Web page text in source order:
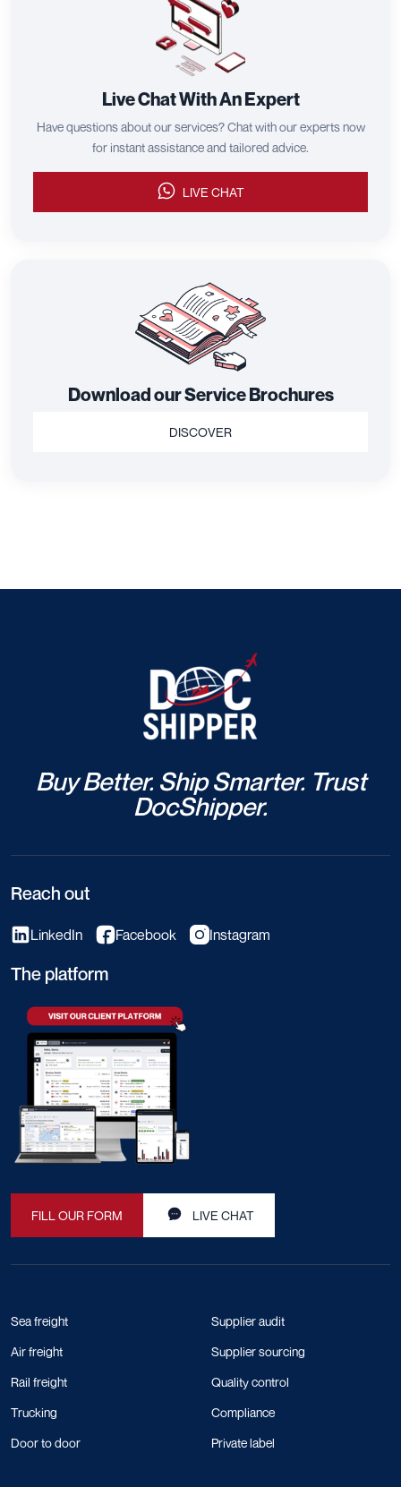
Live Chat With An Expert
Have questions about our services? Chat with our experts now
for instant assistance and tailored advice.
LIVE CHAT
Download our Service Brochures
DISCOVER
Buy Better. Ship Smarter. Trust
DocShipper.
Reach out
LinkedIn Facebook Instagram
The platform
FILL OUR FORM LIVE CHAT
Sea freight
Air freight
Rail freight
Trucking
Door to door
Supplier audit
Supplier sourcing
Quality control
Compliance
Private label